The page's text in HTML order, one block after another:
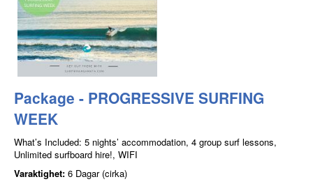
Package - PROGRESSIVE SURFING
WEEK
What’s Included: 5 nights’ accommodation, 4 group surf lessons,
Unlimited surfboard hire!, WIFI
Varaktighet: 6 Dagar (cirka)